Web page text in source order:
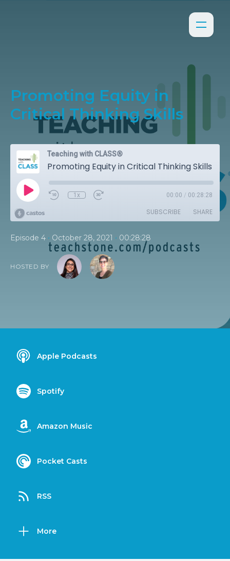
Promoting Equity in
Critical Thinking Skills
Teaching with CLASS®
Promoting Equity in Critical Thinking Skills
1x 00:00 / 00:28:28
SUBSCRIBE SHARE
Episode 4 • October 28, 2021 • 00:28:28
HOSTED BY
Apple Podcasts
Spotify
Amazon Music
Pocket Casts
RSS
More